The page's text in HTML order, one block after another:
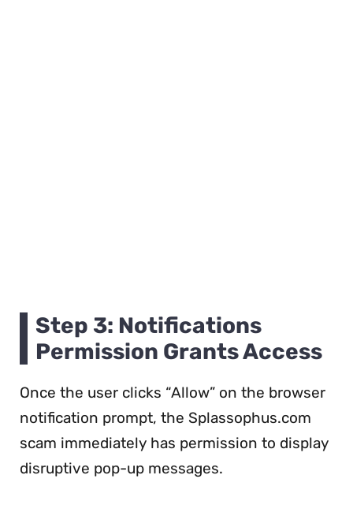
Step 3: Notifications
Permission Grants Access
Once the user clicks “Allow” on the browser
notification prompt, the Splassophus.com
scam immediately has permission to display
disruptive pop-up messages.